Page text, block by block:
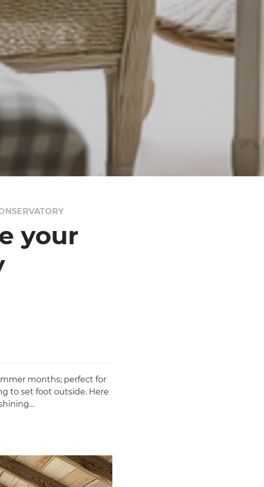
your
months; perfect for
to set foot outside. Here